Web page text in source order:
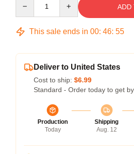
ADD
This sale ends in 00: 46: 54
Deliver to United States
Cost to ship: $6.99
Standard - Order today to get by
Production
Today
Shipping
Aug. 12